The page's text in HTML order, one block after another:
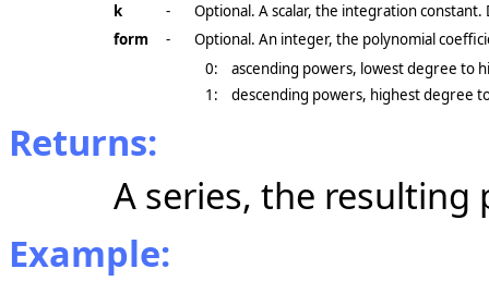
k
-
Optional. A scalar, the integration constant.
form
-
Optional. An integer, the polynomial
0:
ascending powers, lowest degree to
1:
descending powers, highest degree
Returns:
A series, the
Example: